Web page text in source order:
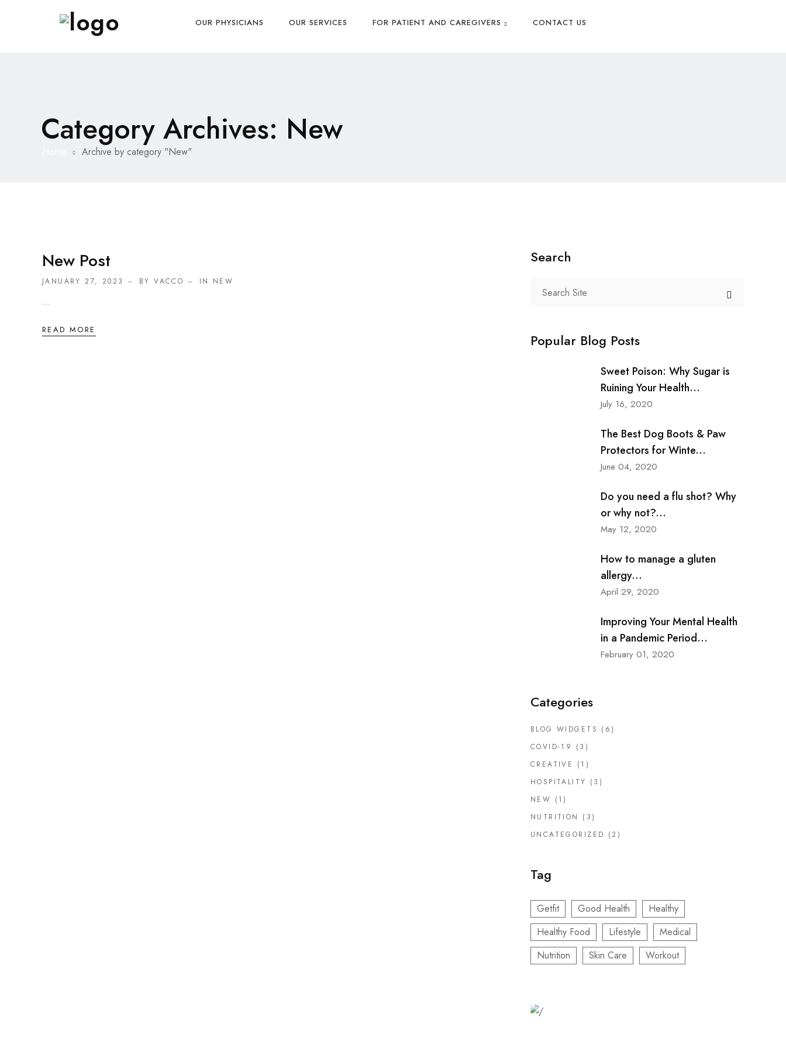
OUR PHYSICIANS OUR SERVICES FOR PATIENT AND CAREGIVERS CONTACT US
Category Archives: New
Archive by category "New"
New Post
JANUARY 27, 2023 BY VACCO IN NEW
...
READ MORE
Search
Popular Blog Posts
Sweet Poison: Why Sugar is
Ruining Your Health...
July 16, 2020
The Best Dog Boots & Paw
Protectors for Winte...
June 04, 2020
Do you need a flu shot? Why
or why not?...
May 12, 2020
How to manage a gluten
allergy...
April 29, 2020
Improving Your Mental Health
in a Pandemic Period...
February 01, 2020
Categories
BLOG WIDGETS (6)
COVID-19
(3)
CREATIVE
(1)
HOSPITALITY (3)
NEW (1)
NUTRITION
(3)
UNCATEGORIZED (2)
Tag
Getfit Good Health
Healthy
Healthy Food
Lifestyle
Medical
Nutrition
Skin Care Workout